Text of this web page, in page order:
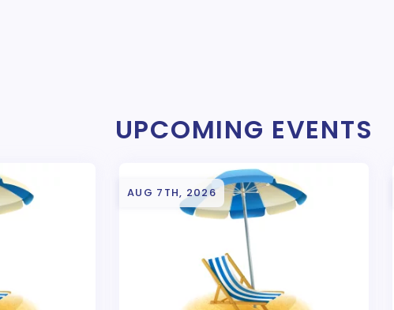
UPCOMING EVENTS
AUG 7TH, 2026